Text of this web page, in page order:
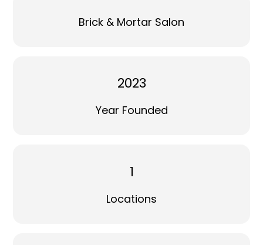
Brick & Mortar Salon
2023
Year Founded
1
Locations